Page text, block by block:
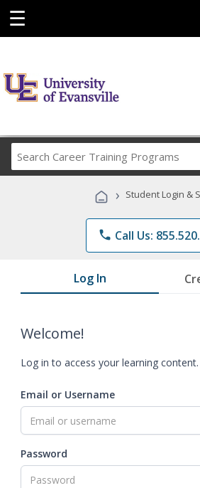
☰
Career
Programs
› Student Login &
phone Call Us:
Log In
Welcome!
Log in to access your learning content.
Email or Username
Password